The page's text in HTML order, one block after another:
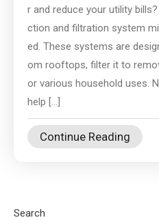
r and reduce your utility
ction and filtration system
ed. These systems are
om rooftops, filter it to
or various household uses.
help […]
Continue Reading
Search